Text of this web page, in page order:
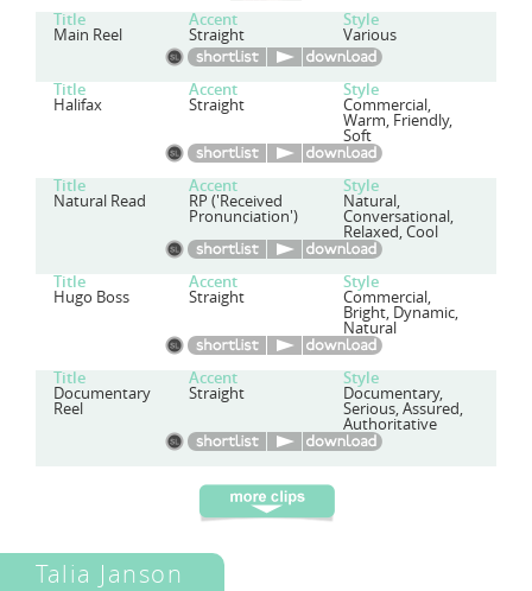
Title Accent Style
Main Reel Straight Various
Title Accent Style
Halifax Straight Commercial,
Warm, Friendly,
Soft
Title Accent Style
Natural Read RP ('Received
Pronunciation')
Natural,
Conversational,
Relaxed, Cool
Title Accent Style
Hugo Boss Straight Commercial,
Bright, Dynamic,
Natural
Title Accent Style
Documentary
Reel
Straight Documentary,
Serious, Assured,
Authoritative
Talia Janson